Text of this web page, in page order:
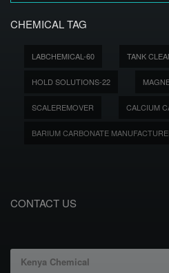
CHEMICAL TAG
LABCHEMICAL-60 TANK
HOLD SOLUTIONS-22
SCALEREMOVER CALCIUM
BARIUM CARBONATE
CONTACT US
Kenya Chemical